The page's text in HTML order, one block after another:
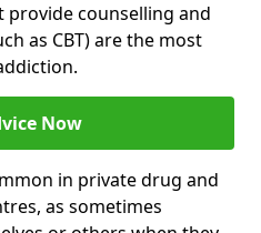
counselling and
as CBT) are the most
Now
in private drug and
as sometimes